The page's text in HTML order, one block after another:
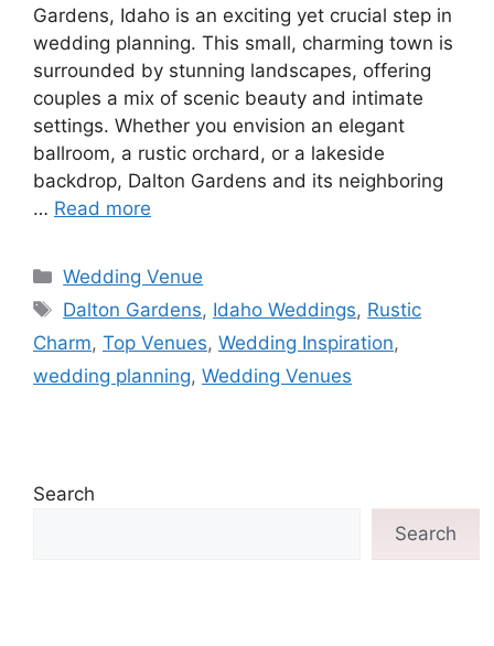
Gardens, Idaho is an exciting yet crucial step in
wedding planning. This small, charming town is
surrounded by stunning landscapes, offering
couples a mix of scenic beauty and intimate
settings. Whether you envision an elegant
ballroom, a rustic orchard, or a lakeside
backdrop, Dalton Gardens and its neighboring
… Read more
Wedding Venue
Dalton Gardens, Idaho Weddings, Rustic
Charm, Top Venues, Wedding Inspiration,
wedding planning, Wedding Venues
Search
Search